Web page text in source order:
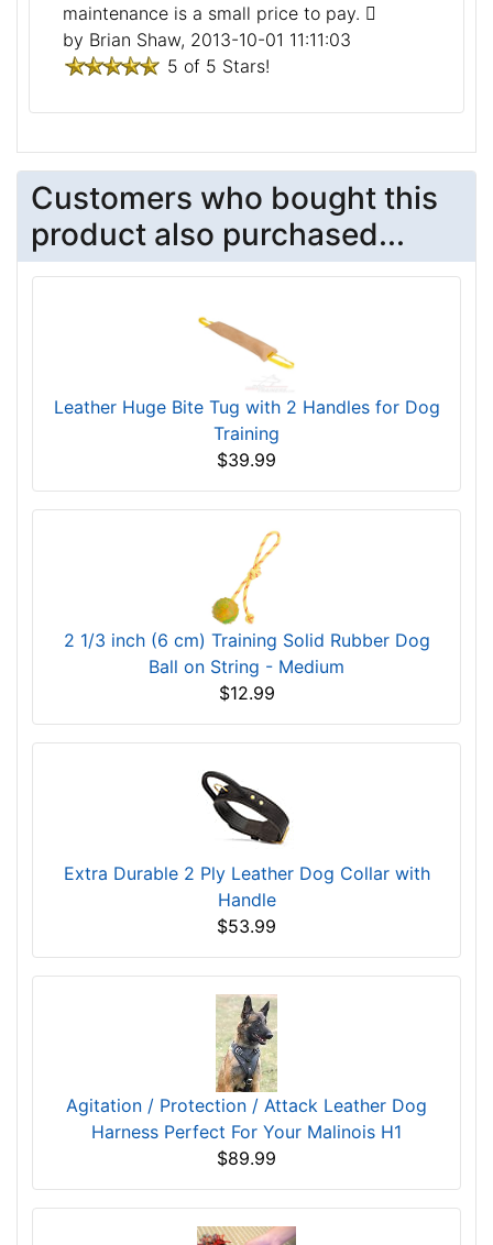
maintenance is a small price to pay.
by Brian Shaw, 2013-10-01 11:11:03
5 of 5 Stars!
Customers who bought this
product also purchased...
Leather Huge Bite Tug with 2 Handles for Dog
Training
$39.99
2 1/3 inch (6 cm) Training Solid Rubber Dog
Ball on String - Medium
$12.99
Extra Durable 2 Ply Leather Dog Collar with
Handle
$53.99
Agitation / Protection / Attack Leather Dog
Harness Perfect For Your Malinois H1
$89.99